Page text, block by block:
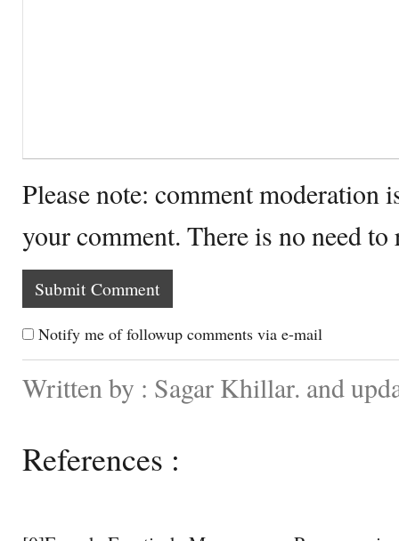
Please note: comment moderation
your comment. There is no need
Notify me of followup comments via e-mail
Written by : Sagar Khillar. and
References :